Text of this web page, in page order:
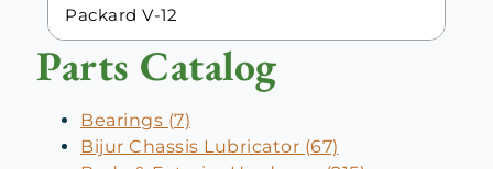
Packard V-12
Parts Catalog
Bearings (7)
Bijur Chassis Lubricator (67)